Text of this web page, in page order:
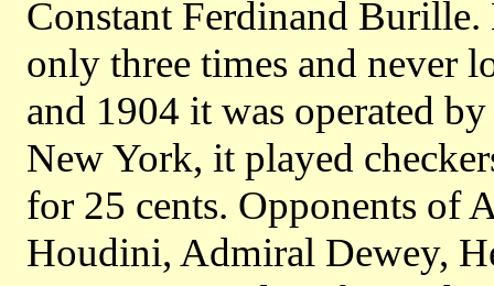
Constant Ferdinand Burille.
only three times and never
and 1904 it was operated
New York, it played
for 25 cents. Opponents of
Houdini, Admiral Dewey,